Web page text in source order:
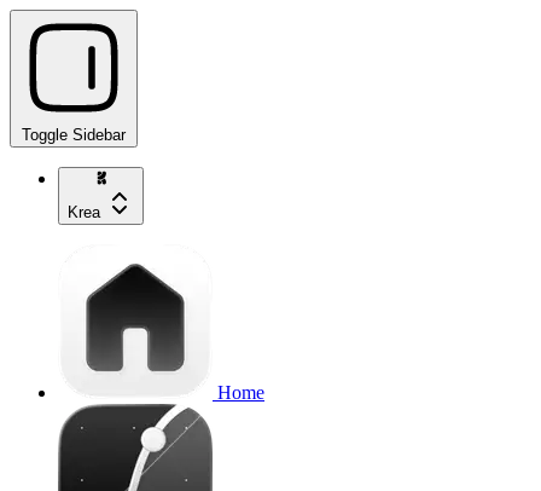
Toggle Sidebar
Krea
Home